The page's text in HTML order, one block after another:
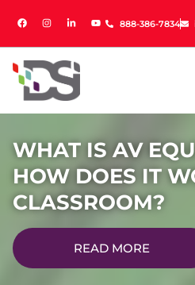
888-386-7834
888-386-7834
WHAT IS AV
HOW DOES IT
CLASSROOM?
READ MORE